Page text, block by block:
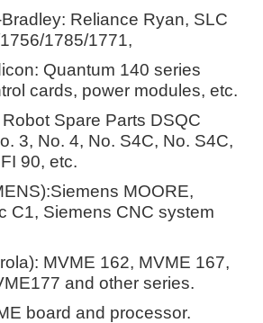
Reliance Ryan, SLC
1785/1771,
Quantum 140 series
cards, power modules, etc.
Spare Parts DSQC
3, No. 4, No. S4C, No. S4C,
90, etc.
MOORE,
C1, Siemens CNC system
MVME 162, MVME 167,
and other series.
board and processor.